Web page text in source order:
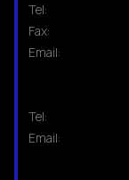
Tel:
Fax:
Email:
Tel:
Email: